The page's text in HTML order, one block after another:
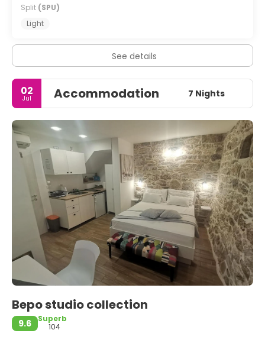
Split (SPU)
Light
See details
02
Jul Accommodation 7 Nights
Bepo studio collection
9.6
Superb
104